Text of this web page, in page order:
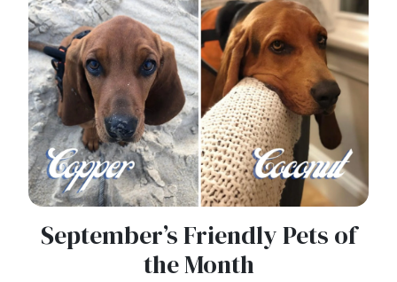
September’s Friendly Pets of
the Month